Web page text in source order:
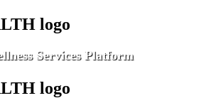
Services Platform